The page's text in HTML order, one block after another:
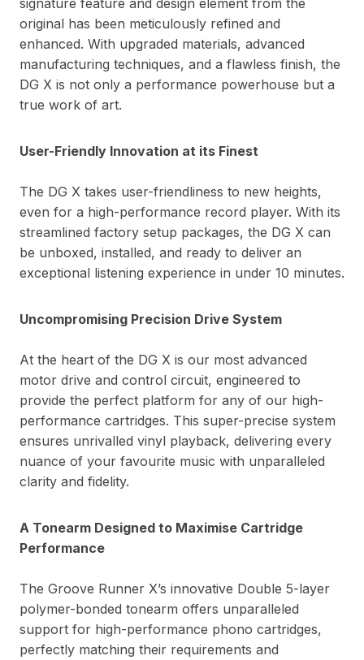
original has been meticulously refined and
enhanced. With upgraded materials, advanced
manufacturing techniques, and a flawless finish, the
DG X is not only a performance powerhouse but a
true work of art.
User-Friendly Innovation at its Finest
The DG X takes user-friendliness to new heights,
even for a high-performance record player. With its
streamlined factory setup packages, the DG X can
be unboxed, installed, and ready to deliver an
exceptional listening experience in under 10 minutes.
Uncompromising Precision Drive System
At the heart of the DG X is our most advanced
motor drive and control circuit, engineered to
provide the perfect platform for any of our high-
performance cartridges. This super-precise system
ensures unrivalled vinyl playback, delivering every
nuance of your favourite music with unparalleled
clarity and fidelity.
A Tonearm Designed to Maximise Cartridge
Performance
The Groove Runner X’s innovative Double 5-layer
polymer-bonded tonearm offers unparalleled
support for high-performance phono cartridges,
perfectly matching their requirements and